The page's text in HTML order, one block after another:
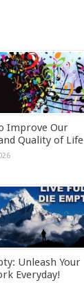
Improve Our
Quality of Life
Unleash Your
Everyday!